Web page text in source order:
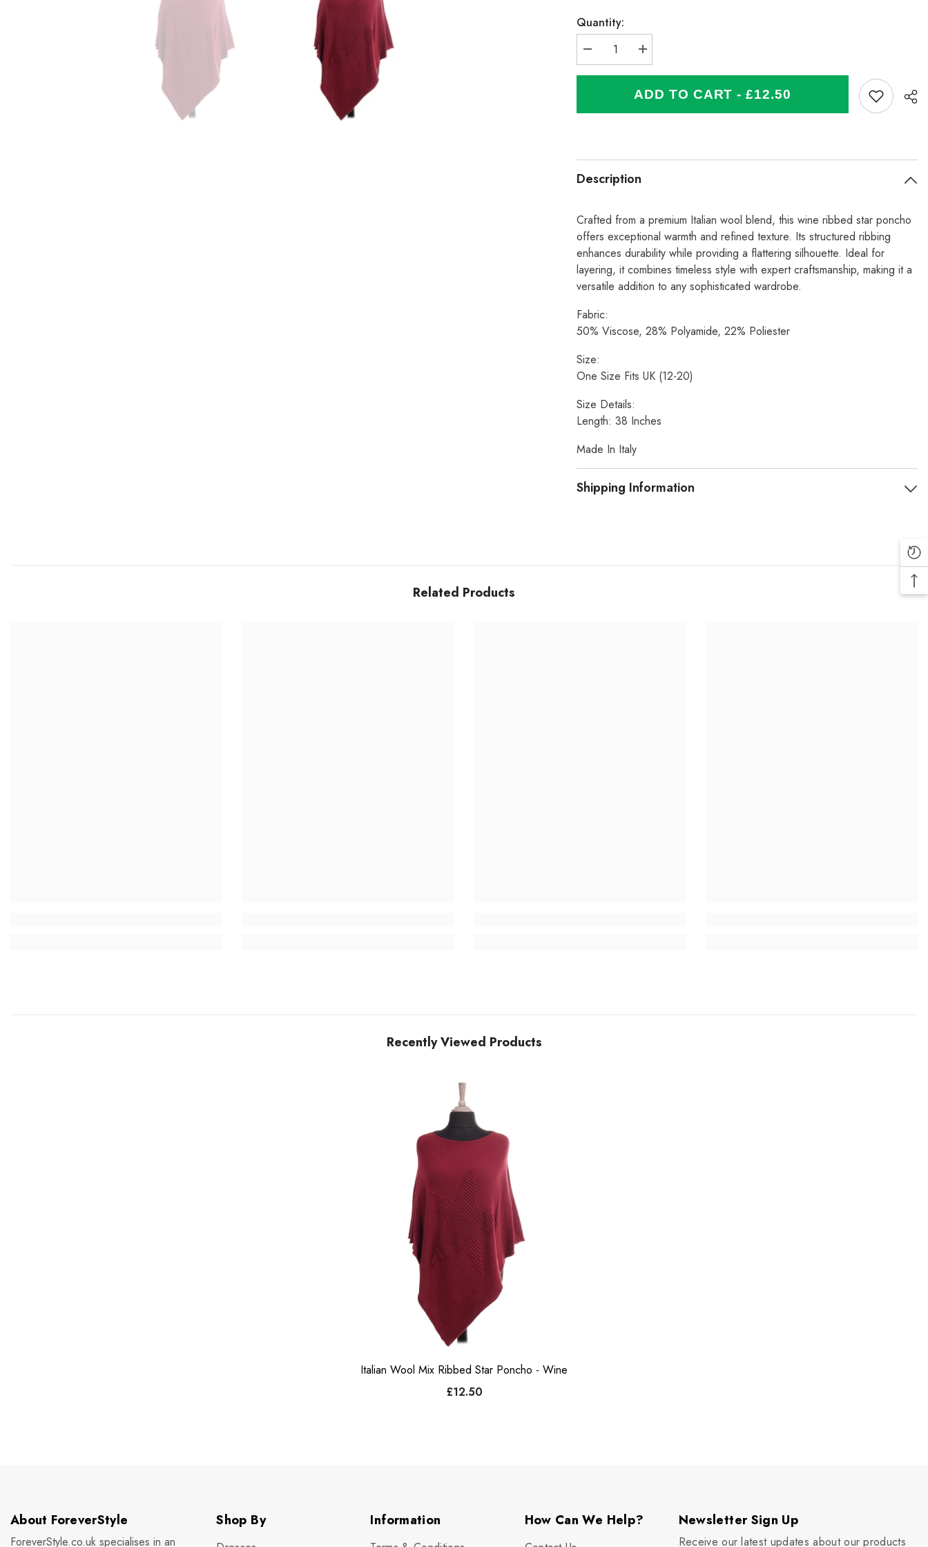
Quantity:
Decrease
quantity
for
Ribbed
Wine
Increase
quantity
for
Wool
Ribbed
Wine
ADD TO CART - £12.50
Description
Crafted from a premium Italian wool blend, this wine ribbed star poncho
offers exceptional warmth and refined texture. Its structured ribbing
enhances durability while providing a flattering silhouette. Ideal for
layering, it combines timeless style with expert craftsmanship, making it a
versatile addition to any sophisticated wardrobe.
Fabric:
50% Viscose, 28% Polyamide, 22% Poliester
Size:
One Size Fits UK (12-20)
Size Details:
Length: 38 Inches
Made In Italy
Shipping Information
Related Products
Recently Viewed Products
Italian Wool Mix Ribbed Star Poncho - Wine
£12.50
About ForeverStyle
ForeverStyle.co.uk specialises in an
Shop By Information How Can We Help? Newsletter Sign Up
Receive our latest updates about our products